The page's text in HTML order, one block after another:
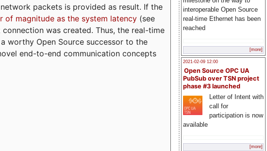
interoperable Open Source
real-time Ethernet has been
reached
[more]
2021-02-09 12:00
Open Source OPC UA
PubSub over TSN project
phase #3 launched
Letter of Intent with
call for
participation is now
available
[more]
packets is provided as result. If the
of magnitude as the system latency (see
was created. Thus, the real-time
worthy Open Source successor to the
end-to-end communication concepts